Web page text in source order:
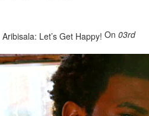
On 03rd